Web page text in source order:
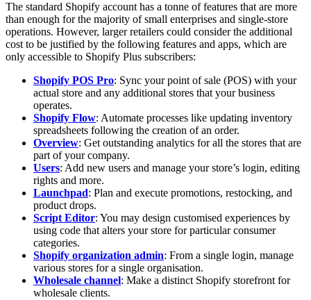
The standard Shopify account has a tonne of features that are more
than enough for the majority of small enterprises and single-store
operations. However, larger retailers could consider the additional
cost to be justified by the following features and apps, which are
only accessible to Shopify Plus subscribers:
Shopify POS Pro: Sync your point of sale (POS) with your
actual store and any additional stores that your business
operates.
Shopify Flow: Automate processes like updating inventory
spreadsheets following the creation of an order.
Overview: Get outstanding analytics for all the stores that are
part of your company.
Users: Add new users and manage your store’s login, editing
rights and more.
Launchpad: Plan and execute promotions, restocking, and
product drops.
Script Editor: You may design customised experiences by
using code that alters your store for particular consumer
categories.
Shopify organization admin: From a single login, manage
various stores for a single organisation.
Wholesale channel: Make a distinct Shopify storefront for
wholesale clients.